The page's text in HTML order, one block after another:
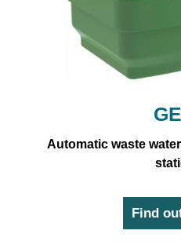
Automatic waste
Find